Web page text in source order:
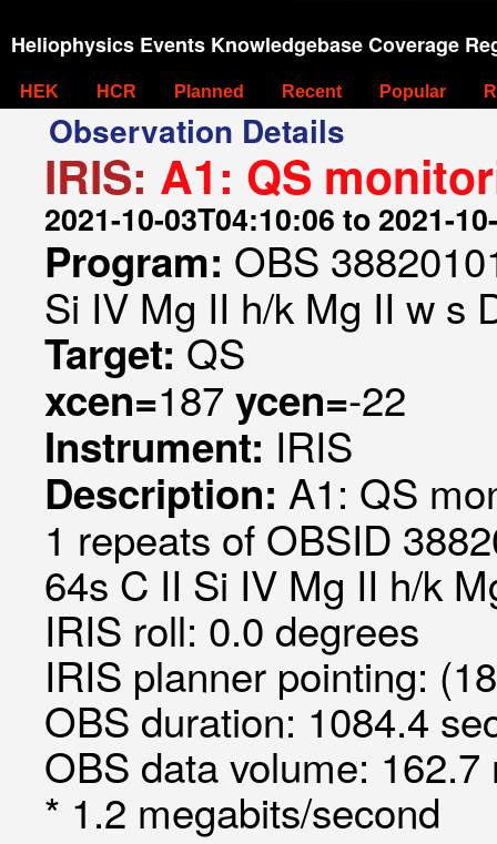
Heliophysics Events Knowledgebase Coverage
HEK HCR Planned Recent Popular
Observation Details
IRIS: A1: QS
2021-10-03T04:10:06 to 2021-
Program: OBS
Si IV Mg II h/k Mg II w s
Target:QS
xcen=187 ycen=-22
Instrument: IRIS
Description: A1: QS
1 repeats of OBSID
64s C II Si IV Mg II h/k
IRIS roll: 0.0 degrees
IRIS planner pointing:
OBS duration: 1084.4
OBS data volume:
* 1.2 megabits/second